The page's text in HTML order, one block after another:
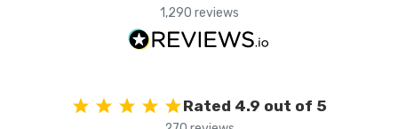
1,290 reviews
Rated 4.9 out of 5